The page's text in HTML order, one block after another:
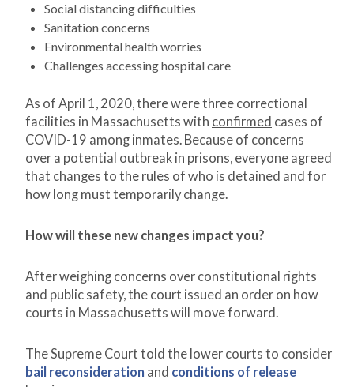
Social distancing difficulties
Sanitation concerns
Environmental health worries
Challenges accessing hospital care
As of April 1, 2020, there were three correctional
facilities in Massachusetts with confirmed cases of
COVID-19 among inmates. Because of concerns
over a potential outbreak in prisons, everyone agreed
that changes to the rules of who is detained and for
how long must temporarily change.
How will these new changes impact you?
After weighing concerns over constitutional rights
and public safety, the court issued an order on how
courts in Massachusetts will move forward.
The Supreme Court told the lower courts to consider
bail reconsideration and conditions of release